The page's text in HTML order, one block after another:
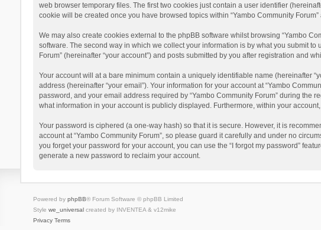
web browser temporary files. The first two cookies just contain a user identifier
cookie will be created once you have browsed topics within “Yambo Community
We may also create cookies external to the phpBB software whilst browsing “Yambo
software. The second way in which we collect your information is by what you submit
Forum” (hereinafter “your account”) and posts submitted by you after registration and
Your account will at a bare minimum contain a uniquely identifiable name (hereinafter
address (hereinafter “your email”). Your information for your account at “Yambo
password, and your email address required by “Yambo Community Forum” during the
what information in your account is publicly displayed. Furthermore, within your
Your password is ciphered (a one-way hash) so that it is secure. However, it is
account at “Yambo Community Forum”, so please guard it carefully and under no
you forget your password for your account, you can use the “I forgot my password”
generate a new password to reclaim your account.
Powered by phpBB® Forum Software © phpBB Limited
Style we_universalcreated by INVENTEA & v12mike
Privacy Terms